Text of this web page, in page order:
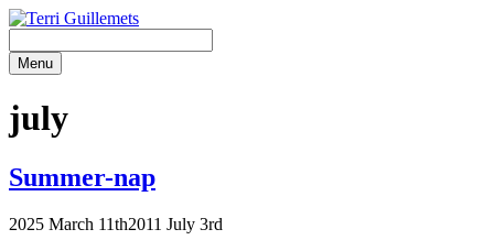
Skip
content
Menu
july
Summer-nap
2025 March 11th2011 July 3rd